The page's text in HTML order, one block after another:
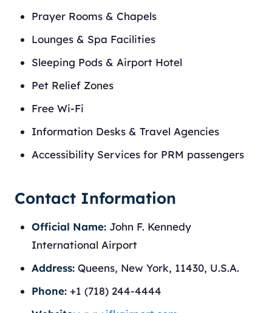
Prayer Rooms & Chapels
Lounges & Spa Facilities
Sleeping Pods & Airport Hotel
Pet Relief Zones
Free Wi-Fi
Information Desks & Travel Agencies
Accessibility Services for PRM passengers
Contact Information
Official Name: John F. Kennedy
International Airport
Address: Queens, New York, 11430, U.S.A.
Phone: +1 (718) 244-4444